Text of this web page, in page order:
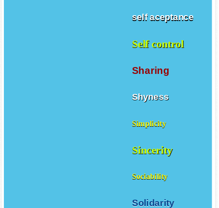
self aceptance
Self control
Sharing
Shyness
Simplicity
Sincerity
Sociability
Solidarity